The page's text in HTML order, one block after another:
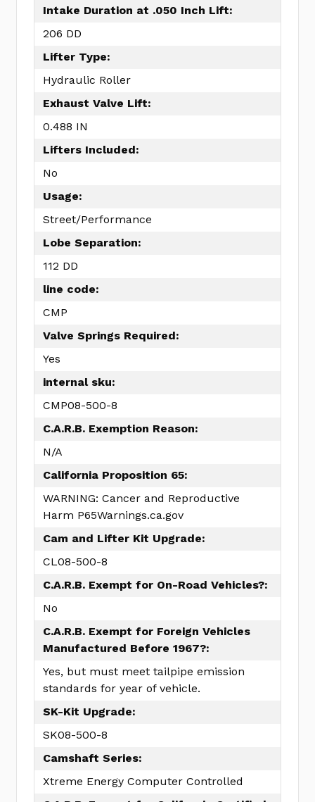
Intake Duration at .050 Inch Lift:
206 DD
Lifter Type:
Hydraulic Roller
Exhaust Valve Lift:
0.488 IN
Lifters Included:
No
Usage:
Street/Performance
Lobe Separation:
112 DD
line code:
CMP
Valve Springs Required:
Yes
internal sku:
CMP08-500-8
C.A.R.B. Exemption Reason:
N/A
California Proposition 65:
WARNING: Cancer and Reproductive
Harm P65Warnings.ca.gov
Cam and Lifter Kit Upgrade:
CL08-500-8
C.A.R.B. Exempt for On-Road Vehicles?:
No
C.A.R.B. Exempt for Foreign Vehicles
Manufactured Before 1967?:
Yes, but must meet tailpipe emission
standards for year of vehicle.
SK-Kit Upgrade:
SK08-500-8
Camshaft Series:
Xtreme Energy Computer Controlled